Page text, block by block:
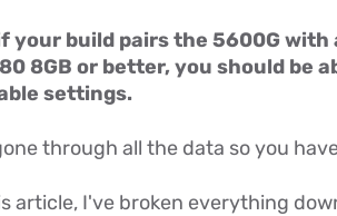
your build pairs the 5600G with
8GB or better, you should be
settings.
through all the data so you
article, I've broken everything